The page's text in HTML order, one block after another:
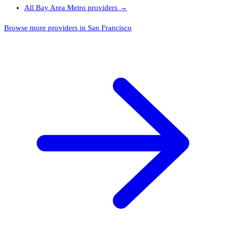
All Bay Area Metro providers →
Browse more providers in San Francisco